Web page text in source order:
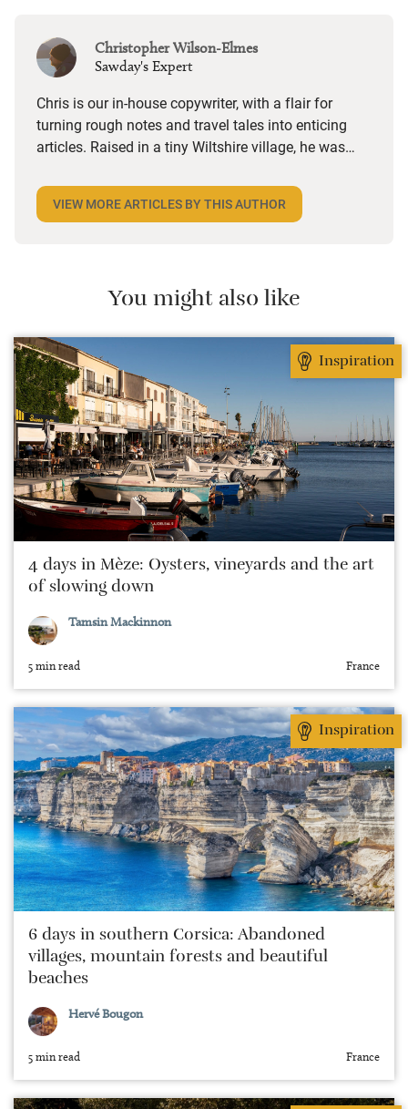
Christopher Wilson-Elmes
Sawday's Expert
Chris is our in-house copywriter, with a flair for
turning rough notes and travel tales into enticing
articles. Raised in a tiny Wiltshire village, he was
world. Closer to home, he finds himself happiest in
the most remote and rural places he can find,
VIEW MORE ARTICLES BY THIS AUTHOR
You might also like
Inspiration
4 days in Mèze: Oysters, vineyards and the art
of slowing down
Tamsin Mackinnon
5 min read France
Inspiration
6 days in southern Corsica: Abandoned
villages, mountain forests and beautiful
beaches
Hervé Bougon
5 min read France